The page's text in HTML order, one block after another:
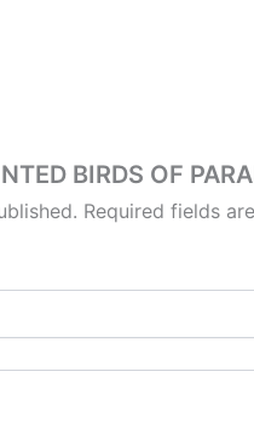
BIRDS OF
Required fields